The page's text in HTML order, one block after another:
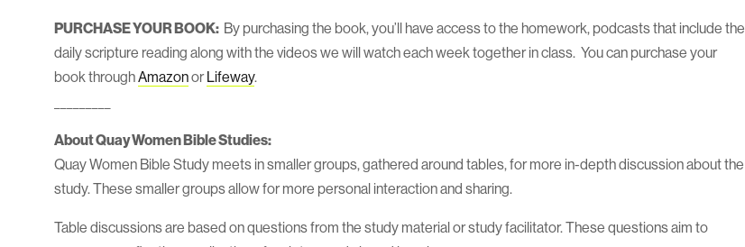
PURCHASE YOUR BOOK: By purchasing the book, you’ll have access to the homework, podcasts that include the
daily scripture reading along with the videos we will watch each week together in class. You can purchase your
book throughAmazonor Lifeway.
About Quay Women Bible Studies:
Quay Women Bible Study meets in smaller groups, gathered around tables, for more in-depth discussion about the
study. These smaller groups allow for more personal interaction and sharing.
Table discussions are based on questions from the study material or study facilitator. These questions aim to